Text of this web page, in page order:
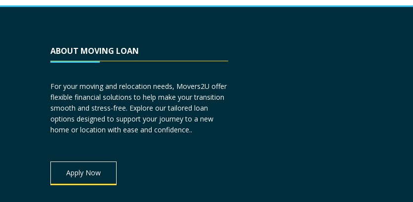
Driver License*
ABOUT MOVING LOAN
For your moving and relocation needs, Movers2U offer
flexible financial solutions to help make your transition
smooth and stress-free. Explore our tailored loan
options designed to support your journey to a new
home or location with ease and confidence..
Apply Now